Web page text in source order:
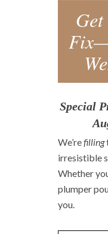
Special
We’refilling
irresistible
Whether
plumper
you.